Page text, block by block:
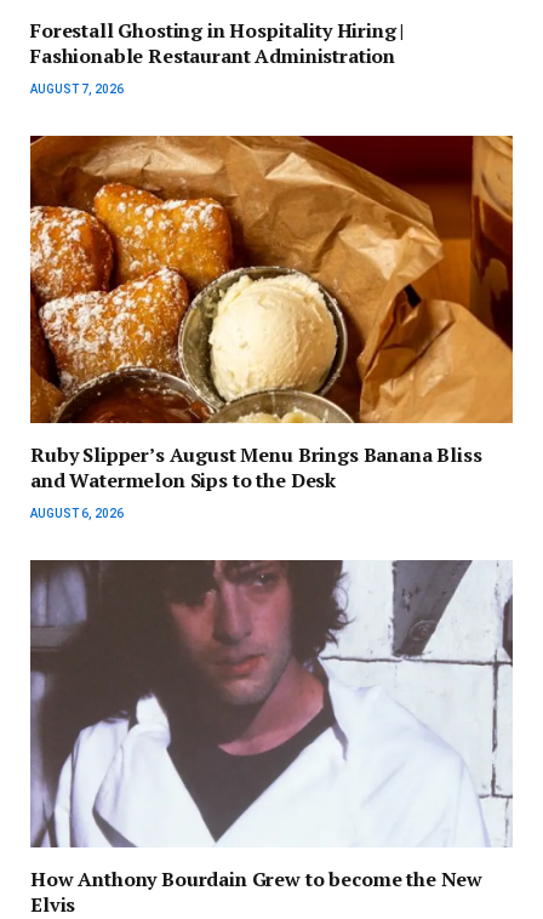
Forestall Ghosting in Hospitality Hiring |
Fashionable Restaurant Administration
AUGUST 7, 2026
Ruby Slipper’s August Menu Brings Banana Bliss
and Watermelon Sips to the Desk
AUGUST 6, 2026
How Anthony Bourdain Grew to become the New
Elvis